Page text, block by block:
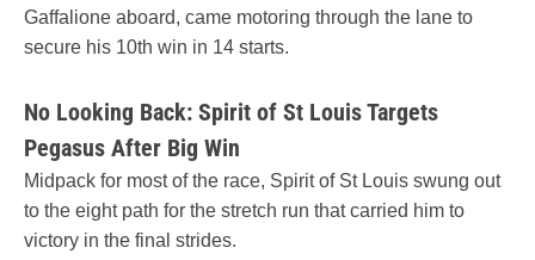
Gaffalione aboard, came motoring through the lane to
secure his 10th win in 14 starts.
No Looking Back: Spirit of St Louis Targets
Pegasus After Big Win
Midpack for most of the race, Spirit of St Louis swung out
to the eight path for the stretch run that carried him to
victory in the final strides.